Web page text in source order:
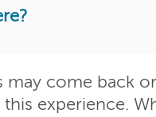
come back
experience.